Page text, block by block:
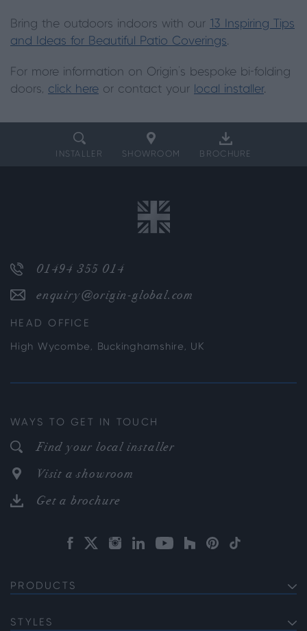
Bring the outdoors indoors with our 13 Inspiring Tips
and Ideas for Beautiful Patio Coverings.
For more information on Origin's bespoke bi-folding
doors, click here or contact your local installer.
INSTALLER SHOWROOM BROCHURE
01494 355 014
enquiry@origin-global.com
HEAD OFFICE
High Wycombe, Buckinghamshire, UK
WAYS TO GET IN TOUCH
Find your local installer
Visit a showroom
Get a brochure
PRODUCTS
INTERNAL ALUMINIUM DOORS
STYLES